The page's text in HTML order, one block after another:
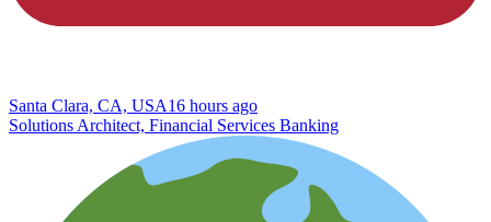
Santa Clara, CA, USA16 hours ago
Solutions Architect, Financial Services Banking